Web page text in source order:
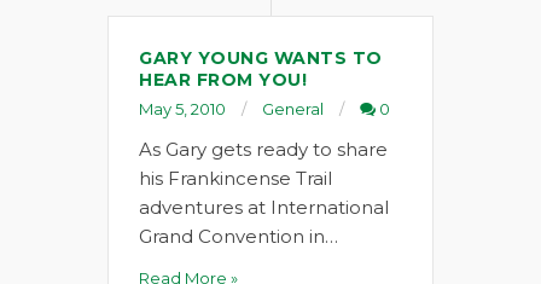
GARY YOUNG WANTS TO
HEAR FROM YOU!
May 5, 2010 General 0
As Gary gets ready to share
his Frankincense Trail
adventures at International
Grand Convention in…
Read More »